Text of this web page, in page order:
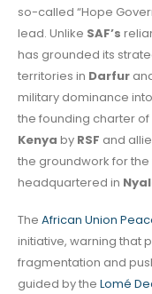
so-called “Hope
lead. Unlike SAF’s
has grounded its
territories in Darfur
military dominance
the founding charter of
Kenya by RSF and
the groundwork for the
headquartered in
The African Union
initiative, warning that
fragmentation and
guided by the Lomé